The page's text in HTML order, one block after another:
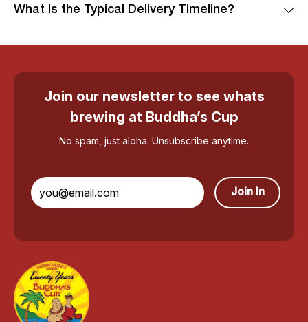
What Is the Typical Delivery Timeline?
Join our newsletter to see whats
brewing at Buddha’s Cup
No spam, just aloha. Unsubscribe anytime.
Join In